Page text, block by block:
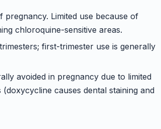
pregnancy. Limited use because of
chloroquine-sensitive areas.
first-trimester use is generally
avoided in pregnancy due to limited
causes dental staining and